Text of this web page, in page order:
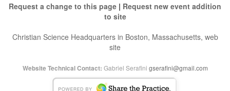
Request a change to this page | Request new event addition
to site
Christian Science Headquarters in Boston, Massachusetts, web
site
Website Technical Contact: Gabriel Serafini gserafini@gmail.com